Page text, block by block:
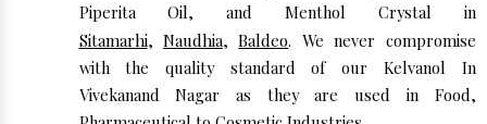
Piperita Oil, and Menthol Crystal in
Sitamarhi, Naudhia,Baldeo. We never compromise
with the quality standard of our Kelvanol In
Vivekanand Nagar as they are used in Food,